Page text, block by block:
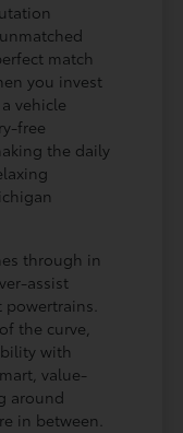
match
you invest
vehicle
free
the daily
through in
assist
powertrains.
the curve,
with
value-
around
in between.